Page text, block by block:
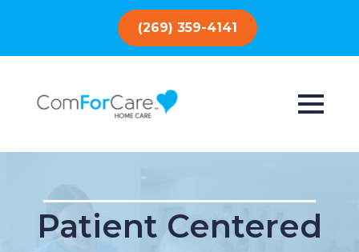
(269) 359-4141
Patient Centered